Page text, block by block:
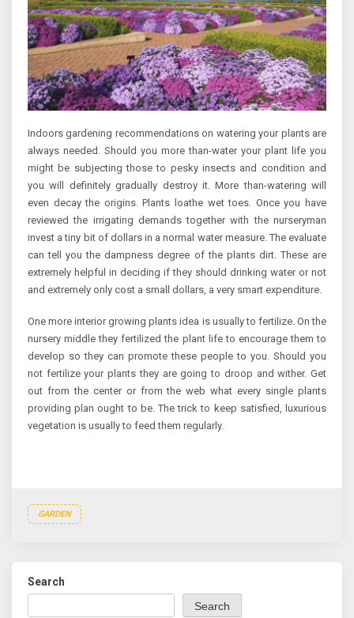
Indoors gardening recommendations on watering your plants are
always needed. Should you more than-water your plant life you
might be subjecting those to pesky insects and condition and
you will definitely gradually destroy it. More than-watering will
even decay the origins. Plants loathe wet toes. Once you have
reviewed the irrigating demands together with the nurseryman
invest a tiny bit of dollars in a normal water measure. The evaluate
can tell you the dampness degree of the plants dirt. These are
extremely helpful in deciding if they should drinking water or not
and extremely only cost a small dollars, a very smart expenditure.
One more interior growing plants idea is usually to fertilize. On the
nursery middle they fertilized the plant life to encourage them to
develop so they can promote these people to you. Should you
not fertilize your plants they are going to droop and wither. Get
out from the center or from the web what every single plants
providing plan ought to be. The trick to keep satisfied, luxurious
vegetation is usually to feed them regularly.
GARDEN
Search
Search